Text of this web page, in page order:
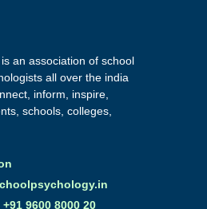
an association of school
all over the india
inform, inspire,
schools, colleges,
9600 8000 20